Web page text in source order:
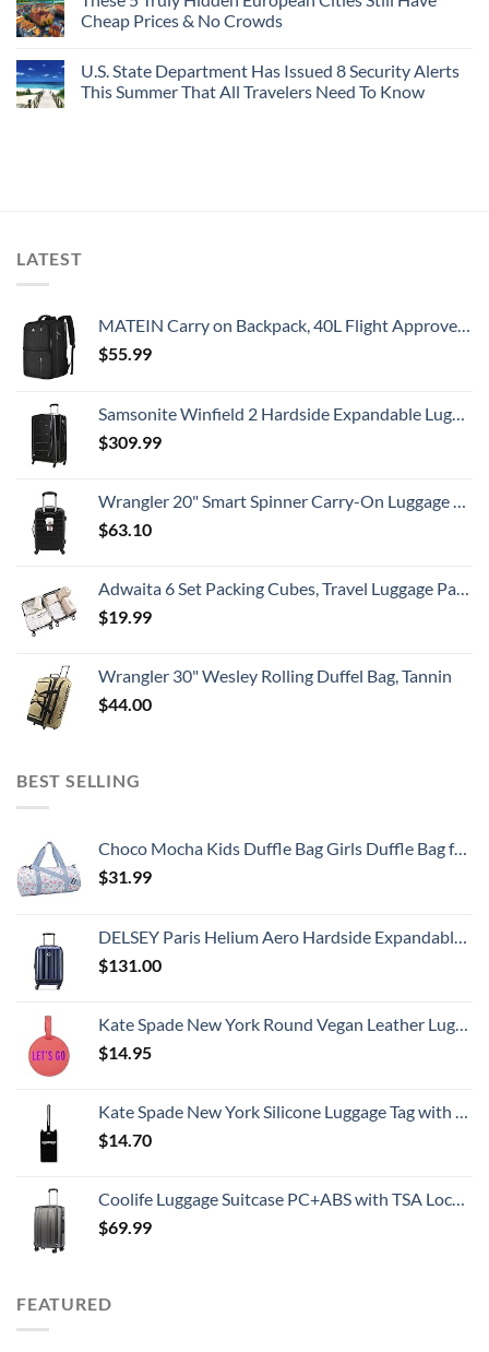
Cheap Prices & No Crowds
U.S. State Department Has Issued 8 Security Alerts
This Summer That All Travelers Need To Know
LATEST
MATEIN Carry on Backpack, 40L Flight Approved Large Travel Weekender Overnight Bag with USB Charge Port, 17 Inch Water Resistant Luggage Computer Daypack For College for Men & Women, Black
$55.99
Samsonite Winfield 2 Hardside Expandable Luggage with Spinner Wheels, Checked-Large 28-Inch, Brushed Anthracite
$309.99
Wrangler 20" Smart Spinner Carry-On Luggage With Usb Charging Port ,Black
$63.10
Adwaita 6 Set Packing Cubes, Travel Luggage Packing Organizers (Ivory)
$19.99
Wrangler 30" Wesley Rolling Duffel Bag, Tannin
$44.00
BEST SELLING
Choco Mocha Kids Duffle Bag Girls Duffle Bag for Kids Travel Bag Toddler Overnight Bag for Girls Kids Duffel Bags for Little Girl Rainbow Weekender Kids Gym Dance Bag for Girls Sleepover Bag Blue
$31.99
DELSEY Paris Helium Aero Hardside Expandable Luggage with Spinner Wheels, Blue Cobalt, Carry-On 19 Inch
$131.00
Kate Spade New York Round Vegan Leather Luggage Tag for Women, Durable Suitcase ID Tag, Let's Go
$14.95
Kate Spade New York Silicone Luggage Tag with Durable Strap, Black Cat
$14.70
Coolife Luggage Suitcase PC+ABS with TSA Lock Spinner Carry on Hardshell Lightweight 20in 24in 28in (grey, S(20in))
$69.99
FEATURED